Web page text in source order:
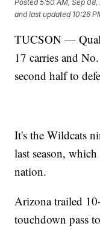
Posted5:50 AM, Sep 08,
and last updated 10:26
TUCSON —
17 carries and
second half to
It's the Wildcats
last season,
nation.
Arizona trailed
touchdown pass